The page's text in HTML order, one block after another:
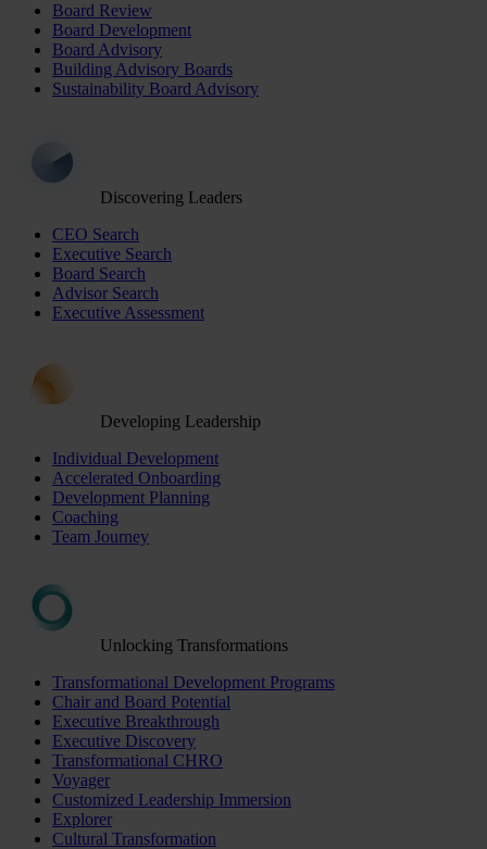
Board Review
Board Development
Board Advisory
Building Advisory Boards
Sustainability Board Advisory
Discovering Leaders
CEO Search
Executive Search
Board Search
Advisor Search
Executive Assessment
Developing Leadership
Individual Development
Accelerated Onboarding
Development Planning
Coaching
Team Journey
Unlocking Transformations
Transformational Development Programs
Chair and Board Potential
Executive Breakthrough
Executive Discovery
Transformational CHRO
Voyager
Customized Leadership Immersion
Explorer
Cultural Transformation